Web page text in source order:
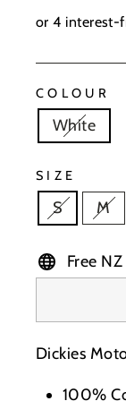
COLOUR
White
SIZE
S M
Free
Dickies
100%